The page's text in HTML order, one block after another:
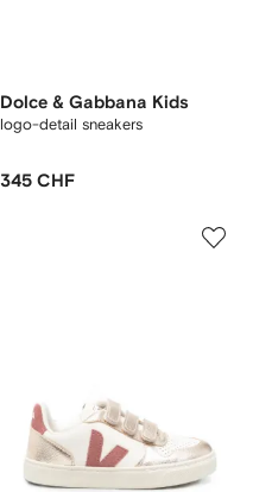
Dolce & Gabbana Kids
logo-detail sneakers
345 CHF